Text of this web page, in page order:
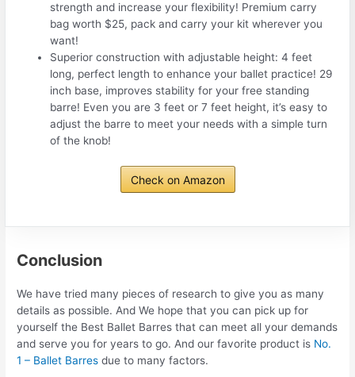
strength and increase your flexibility! Premium carry
bag worth $25, pack and carry your kit wherever you
want!
Superior construction with adjustable height: 4 feet
long, perfect length to enhance your ballet practice! 29
inch base, improves stability for your free standing
barre! Even you are 3 feet or 7 feet height, it’s easy to
adjust the barre to meet your needs with a simple turn
of the knob!
Check on Amazon
Conclusion
We have tried many pieces of research to give you as many
details as possible. And We hope that you can pick up for
yourself the Best Ballet Barres that can meet all your demands
and serve you for years to go. And our favorite product is No.
1 – Ballet Barres due to many factors.